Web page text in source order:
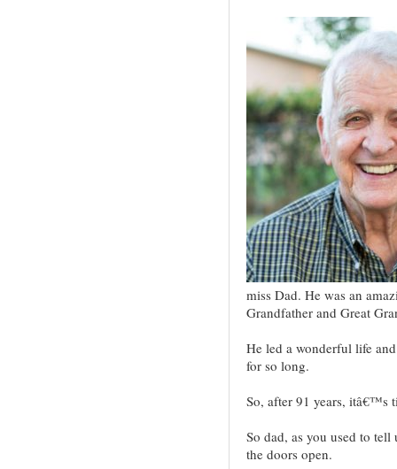
miss Dad. He was an
Grandfather and Great
He led a wonderful life
for so long.
So, after 91 years, itâ€™s
So dad, as you used to tell
the doors open.